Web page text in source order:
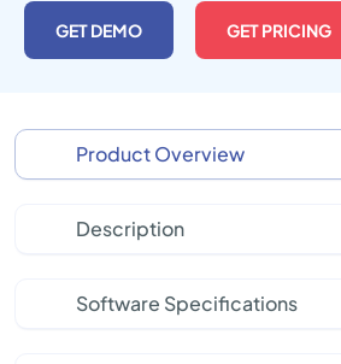
GET DEMO GET PRICING
Product Overview
Description
Software Specifications